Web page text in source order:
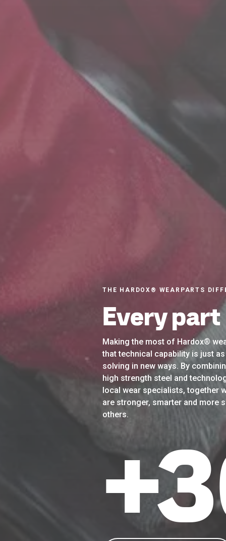
THE HARDOX® WEARPARTS
Every
Making the most of Hardox®
that technical capability is just
solving in new ways. By
high strength steel and
local wear specialists, together
are stronger, smarter and more
others.
+